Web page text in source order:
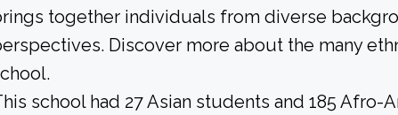
together individuals from diverse
Discover more about the many
school had 27 Asian students and 185 Afro-